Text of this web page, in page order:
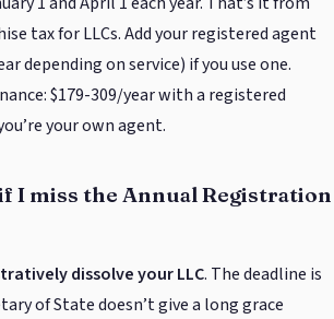
tax for LLCs. Add your registered agent
depending on service) if you use one.
$179-309/year with a registered
your own agent.
I miss the Annual Registration
dissolve your LLC. The deadline is
of State doesn’t give a long grace